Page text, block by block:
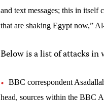
and text messages; this in itself
that are shaking Egypt now,”
Below is a list of attacks
BBC correspondent
head, sources within the BBC